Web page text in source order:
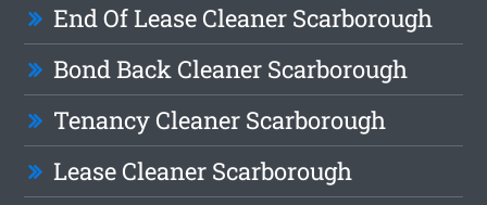
End Of Lease Cleaner Scarborough
Bond Back Cleaner Scarborough
Tenancy Cleaner Scarborough
Lease Cleaner Scarborough